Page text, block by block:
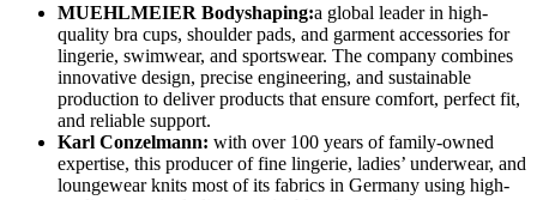
MUEHLMEIER Bodyshaping:a global leader in high-
quality bra cups, shoulder pads, and garment accessories for
lingerie, swimwear, and sportswear. The company combines
innovative design, precise engineering, and sustainable
production to deliver products that ensure comfort, perfect fit,
and reliable support.
Karl Conzelmann: with over 100 years of family-owned
expertise, this producer of fine lingerie, ladies’ underwear, and
loungewear knits most of its fabrics in Germany using high-